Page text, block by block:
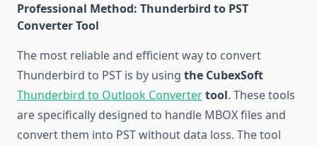
Professional Method: Thunderbird to PST
Converter Tool
The most reliable and efficient way to convert
Thunderbird to PST is by using the CubexSoft
Thunderbird to Outlook Convertertool. These tools
are specifically designed to handle MBOX files and
convert them into PST without data loss. The tool